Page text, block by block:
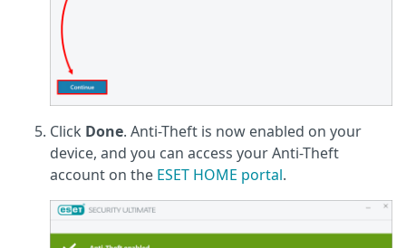
Click Done. Anti-Theft is now enabled on your
device, and you can access your Anti-Theft
account on the ESET HOME portal.